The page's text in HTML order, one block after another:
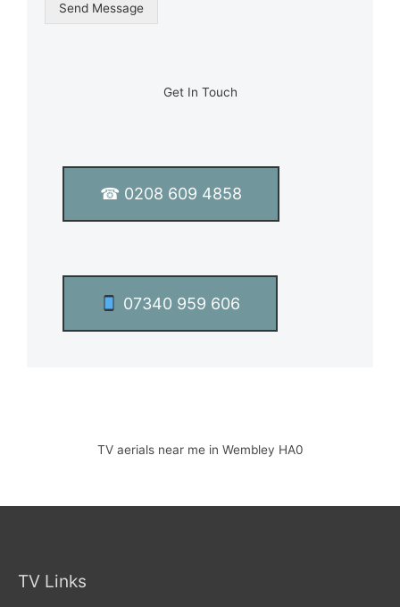
Get In Touch
☎ 0208 609 4858
07340 959 606
l
Send Message
TV aerials near me in Wembley HA0
TV Links